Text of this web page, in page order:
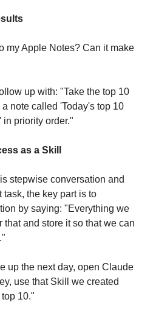
my Apple Notes? Can it make
up with: "Take the top 10
note called 'Today's top 10
in priority order."
as a Skill
stepwise conversation and
the key part is to
by saying: "Everything we
and store it so that we can
up the next day, open Claude
use that Skill we created
10."